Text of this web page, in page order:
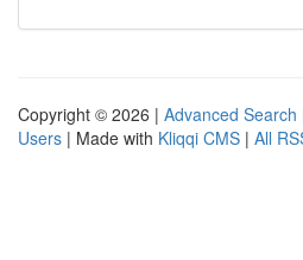
Copyright © 2026 | Advanced Search
Users | Made with Kliqqi CMS | All